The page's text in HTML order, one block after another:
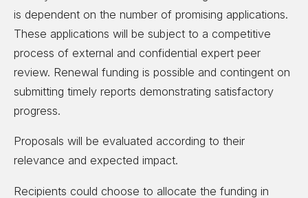
is dependent on the number of promising applications.
These applications will be subject to a competitive
process of external and confidential expert peer
review. Renewal funding is possible and contingent on
submitting timely reports demonstrating satisfactory
progress.
Proposals will be evaluated according to their
relevance and expected impact.
Recipients could choose to allocate the funding in